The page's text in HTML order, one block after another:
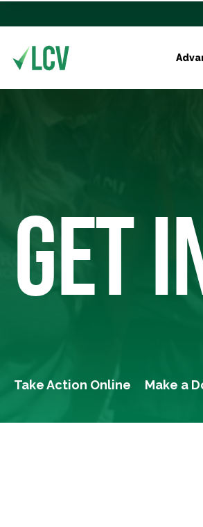
GET
Take Action Online Make a